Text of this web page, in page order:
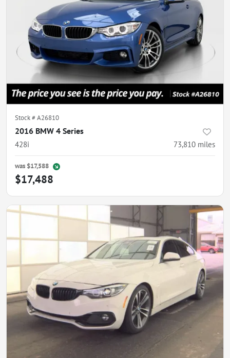
Stock #A26810
2016 BMW 4 Series
428i 73,810 miles
was $17,588
$17,488